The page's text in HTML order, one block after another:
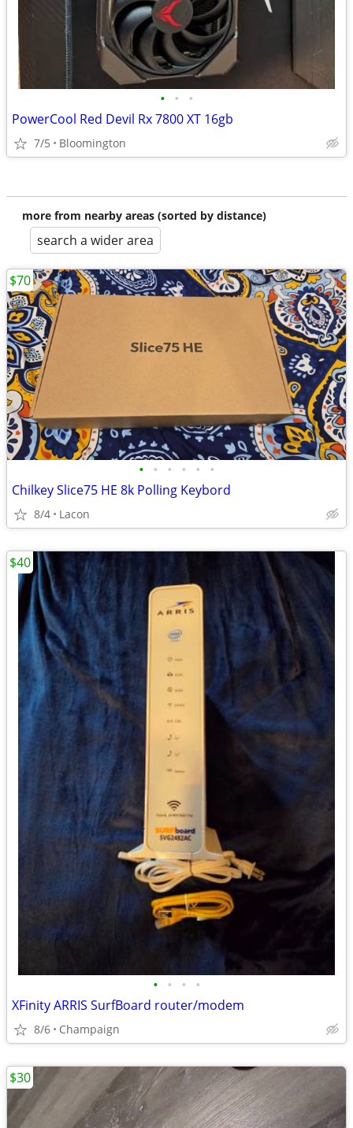
• • •
PowerCool Red Devil Rx 7800 XT 16gb
7/5 Bloomington
more from nearby areas (sorted by distance)
search a wider area
• • • • • •
Chilkey Slice75 HE 8k Polling Keybord
8/4 Lacon
$70
• • • •
XFinity ARRIS SurfBoard router/modem
8/6 Champaign
$40
$30